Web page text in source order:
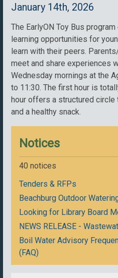
January 14th, 2026
The EarlyON Toy Bus
learning opportunities for
learn with their peers.
meet and share experiences
Wednesday mornings at the
to 11:30. The first hour is
hour offers a structured
and a healthy snack.
Notices
40 notices
Tenders & RFPs
Beachburg Outdoor
Looking for Library Board
NEWS RELEASE -
Boil Water Advisory
(FAQ)